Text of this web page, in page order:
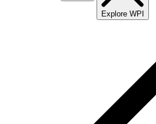
Explore WPI